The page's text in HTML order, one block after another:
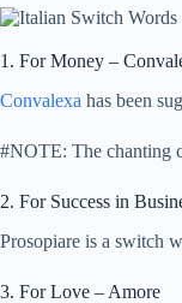
1. For Money –
Convalexa has been
#NOTE: The chanting
2. For Success in
Prosopiare is a switch
3. For Love – Amore